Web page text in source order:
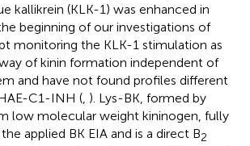
kallikrein (KLK-1) was enhanced in
beginning of our investigations of
monitoring the KLK-1 stimulation as
of kinin formation independent of
and have not found profiles different
C1-INH (, ). Lys-BK, formed by
low molecular weight kininogen, fully
applied BK EIA and is a direct B2